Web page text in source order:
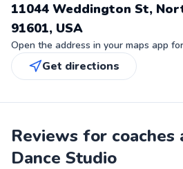
11044 Weddington St,
91601, USA
Open the address in your maps app
Get directions
Reviews for coaches
Dance Studio